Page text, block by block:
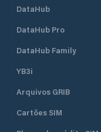
DataHub
DataHub Pro
DataHub Family
YB3i
Arquivos GRIB
Cartões SIM